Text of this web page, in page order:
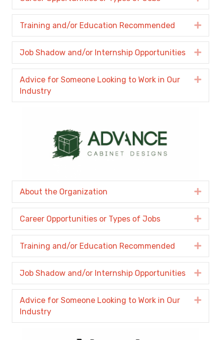
Training and/or Education Recommended
Job Shadow and/or Internship Opportunities
Advice for Someone Looking to Work in Our
Industry
About the Organization
Career Opportunities or Types of Jobs
Training and/or Education Recommended
Job Shadow and/or Internship Opportunities
Advice for Someone Looking to Work in Our
Industry